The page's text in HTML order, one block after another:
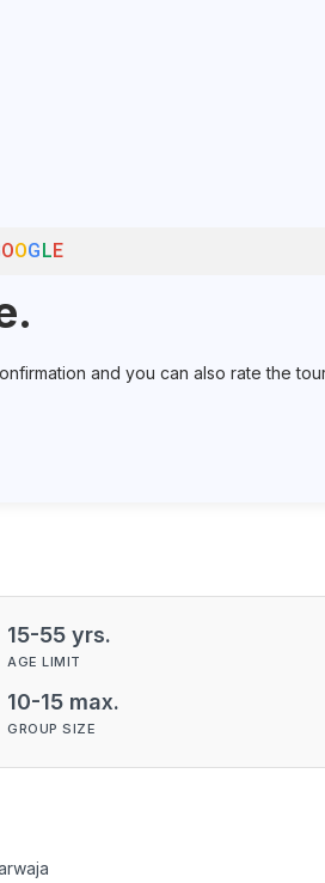
OOGLE
and you can also rate the
15-55 yrs.
AGE LIMIT
10-15 max.
GROUP SIZE